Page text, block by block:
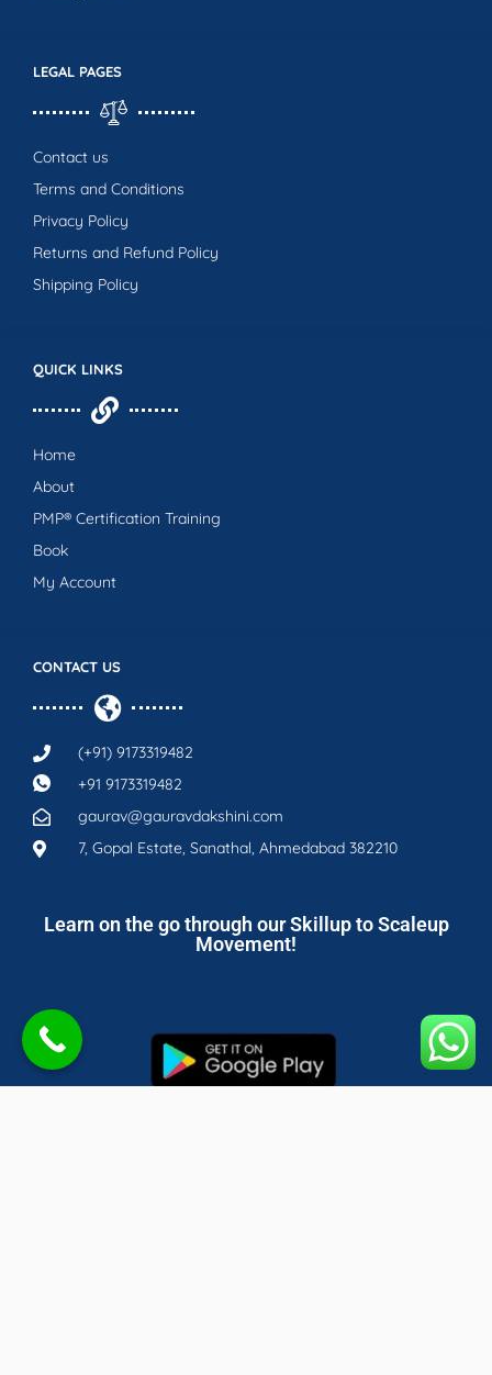
CONTACT US
(+91) 9173319482
+91 9173319482
gaurav@gauravdakshini.com
7, Gopal Estate, Sanathal, Ahmedabad 382210
QUICK LINKS
Home
About
PMP® Certification Training
Book
My Account
LEGAL PAGES
Contact us
Terms and Conditions
Privacy Policy
Returns and Refund Policy
Shipping Policy
Learn on the go through our Skillup to Scaleup
Movement!